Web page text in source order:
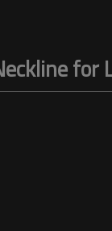
for